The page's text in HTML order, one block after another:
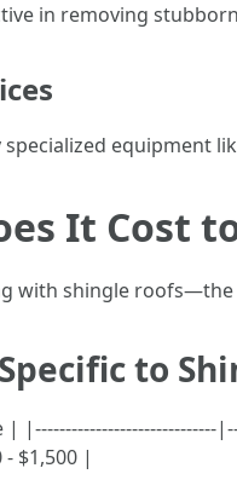
in removing
equipment
It Cost
with shingle
to
|
$1,500 |